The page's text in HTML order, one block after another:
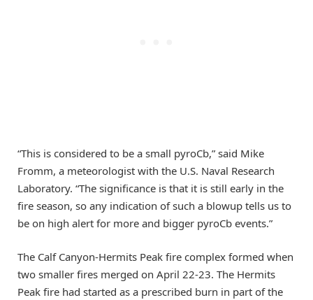
“This is considered to be a small pyroCb,” said Mike
Fromm, a meteorologist with the U.S. Naval Research
Laboratory. “The significance is that it is still early in the
fire season, so any indication of such a blowup tells us to
be on high alert for more and bigger pyroCb events.”
The Calf Canyon-Hermits Peak fire complex formed when
two smaller fires merged on April 22-23. The Hermits
Peak fire had started as a prescribed burn in part of the